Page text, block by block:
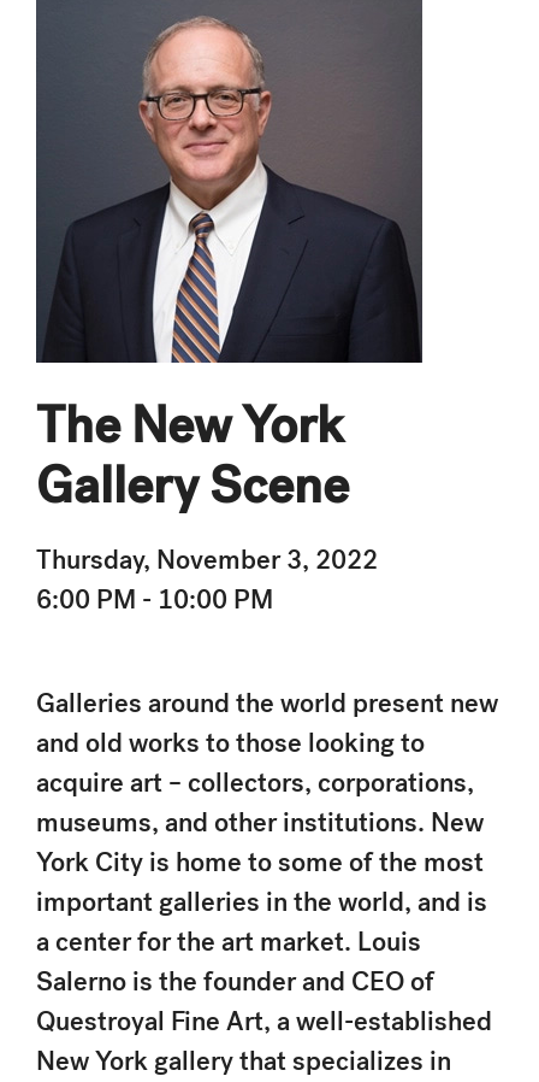
The New York
Gallery Scene
Thursday, November 3, 2022
6:00 PM - 10:00 PM
Galleries around the world present new
and old works to those looking to
acquire art – collectors, corporations,
museums, and other institutions. New
York City is home to some of the most
important galleries in the world, and is
a center for the art market. Louis
Salerno is the founder and CEO of
Questroyal Fine Art, a well-established
New York gallery that specializes in